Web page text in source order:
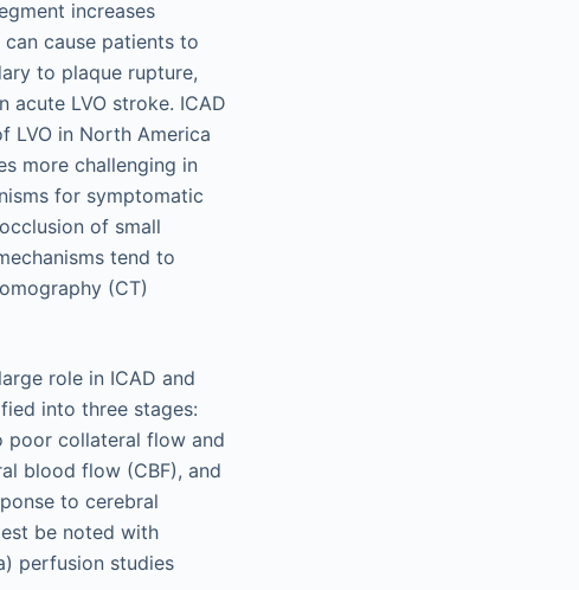
increases
cause patients to
to plaque rupture,
acute LVO stroke. ICAD
LVO in North America
more challenging in
for symptomatic
of small
tend to
(CT)
role in ICAD and
into three stages:
poor collateral flow and
blood flow (CBF), and
to cerebral
be noted with
perfusion studies